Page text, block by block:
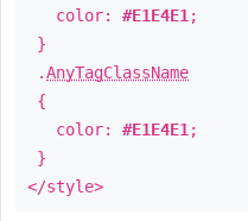
color: #E1E4E1 ;
}
.AnyTagClassName
{
color: #E1E4E1 ;
}
</style>